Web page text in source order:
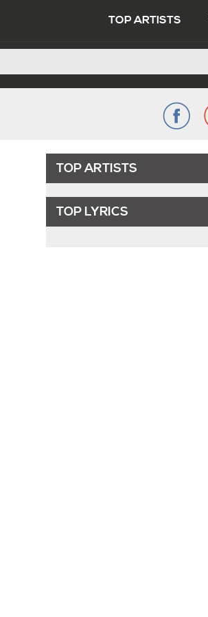
TOP ARTISTS
TOP ARTISTS
TOP LYRICS